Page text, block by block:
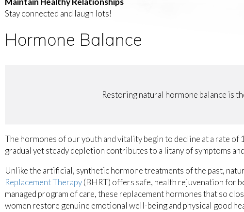
Stay connected and laugh lots!
Hormone Balance
Restoring natural hormone balance is
The hormones of our youth and vitality begin to decline at a rate of
gradual yet steady depletion contributes to a litany of symptoms
Unlike the artificial, synthetic hormone treatments of the past,
Replacement Therapy(BHRT) offers safe, health rejuvenation for
managed program of care, these replacement hormones that so
women restore genuine emotional well-being and physical good